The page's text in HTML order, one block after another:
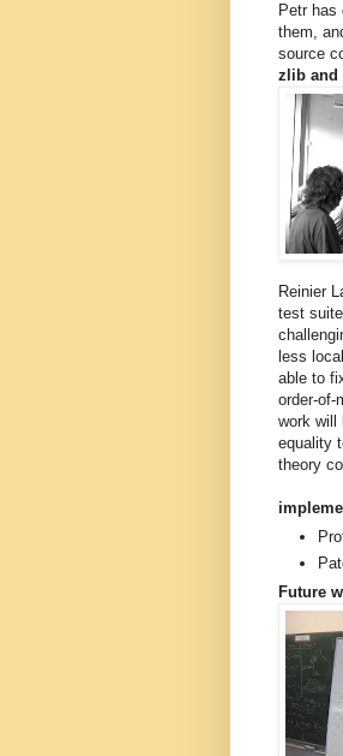
Petr has
them,
source
zlib and
Reinier
test
less
able to
order-of-
work will
equality
theory
Future